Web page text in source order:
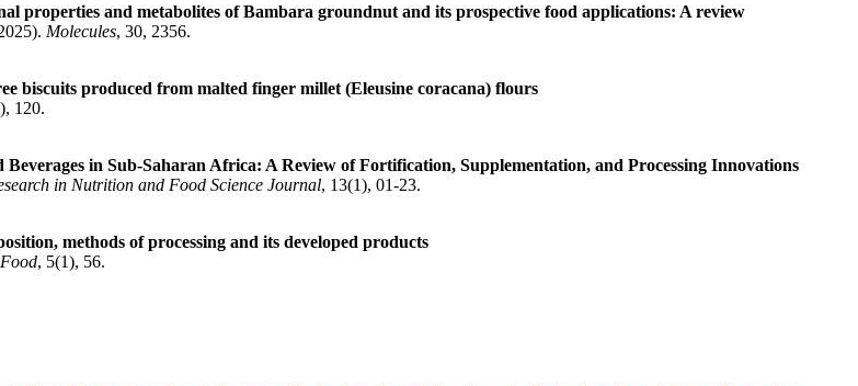
properties and metabolites of Bambara groundnut and its prospective food applications: A review
Molecules, 30, 2356.
biscuits produced from malted finger millet (Eleusine coracana) flours
120.
in Sub-Saharan Africa: A Review of Fortification, Supplementation, and Processing Innovations
in Nutrition and Food Science Journal, 13(1), 01-23.
methods of processing and its developed products
, 5(1), 56.